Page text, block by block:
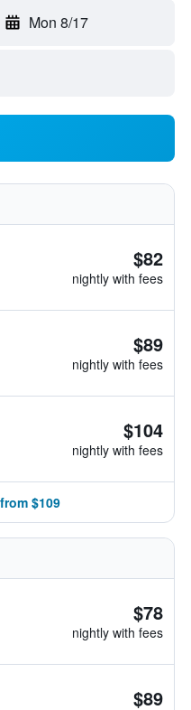
Mon 8/17
$82
nightly with fees
$89
nightly with fees
$104
nightly with fees
$109
$78
nightly with fees
$89